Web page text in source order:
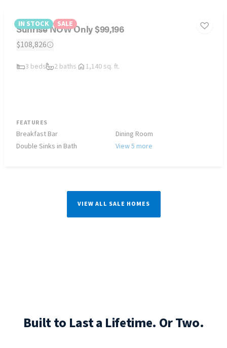
IN STOCK SALE
Sunrise NOW Only $99,196
$108,826
3 beds 2 baths 1,140 sq. ft.
FEATURES
Breakfast Bar
Dining Room
Double Sinks in Bath
View 5 more
VIEW ALL SALE HOMES
Built to Last a Lifetime. Or Two.